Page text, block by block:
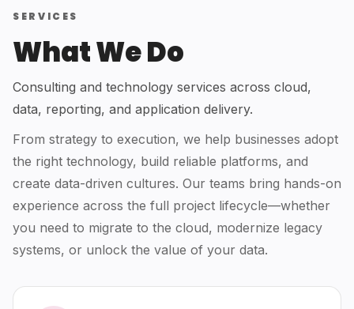
SERVICES
What We Do
Consulting and technology services across cloud,
data, reporting, and application delivery.
From strategy to execution, we help businesses adopt
the right technology, build reliable platforms, and
create data-driven cultures. Our teams bring hands-on
experience across the full project lifecycle—whether
you need to migrate to the cloud, modernize legacy
systems, or unlock the value of your data.